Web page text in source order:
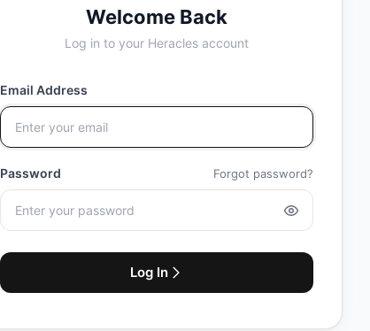
Welcome Back
Log in to your Heracles account
Email Address
Password Forgot password?
Log In